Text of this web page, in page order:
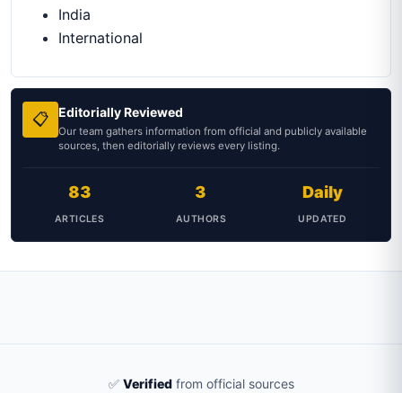
India
International
📋 Editorially Reviewed
Our team gathers information from official and publicly available
sources, then editorially reviews every listing.
83
ARTICLES
3
AUTHORS
Daily
UPDATED
✅ Verifiedfrom official sources